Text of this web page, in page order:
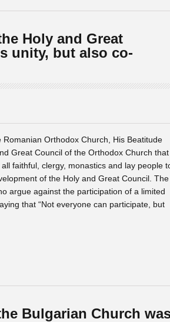
Holy and Great
unity, but also co-
Orthodox Church, His Beatitude
Great Council of the Orthodox Church that
faithful, clergy, monastics and lay people
of the Holy and Great Council. The
argue against the participation of a limited
that “Not everyone can participate, but
Bulgarian Church